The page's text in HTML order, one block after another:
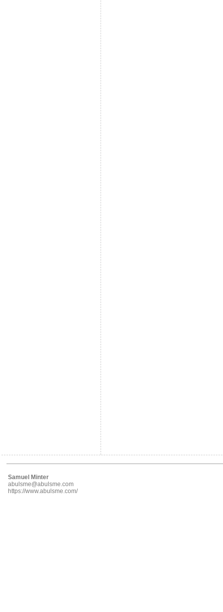
Samuel Minter
abulsme@abulsme.com
https://www.abulsme.com/